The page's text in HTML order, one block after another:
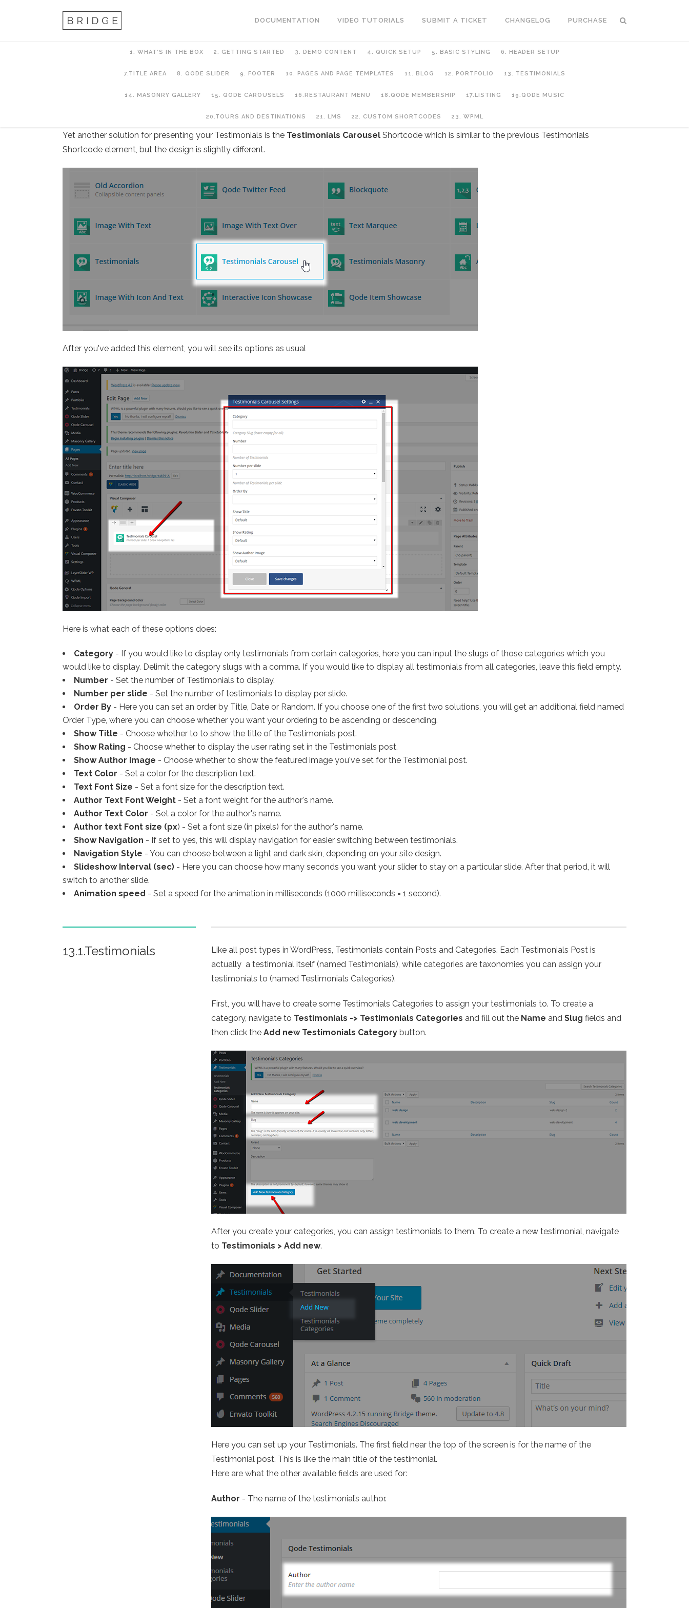
DOCUMENTATION VIDEO TUTORIALS SUBMIT A TICKET CHANGELOG PURCHASE
1. WHAT’S IN THE BOX 2. GETTING STARTED 3. DEMO CONTENT 4. QUICK SETUP 5. BASIC STYLING 6. HEADER SETUP
7.TITLE AREA 8. QODE SLIDER 9. FOOTER 10. PAGES AND PAGE TEMPLATES 11. BLOG 12. PORTFOLIO 13. TESTIMONIALS
14. MASONRY GALLERY 15. QODE CAROUSELS 16.RESTAURANT MENU 18.QODE MEMBERSHIP 17.LISTING 19.QODE MUSIC
20.TOURS AND DESTINATIONS 21. LMS 22. CUSTOM SHORTCODES 23. WPML
Yet another solution for presenting your Testimonials is the Testimonials Carousel Shortcode which is similar to the previous Testimonials
Shortcode element, but the design is slightly different.
After you've added this element, you will see its options as usual
Here is what each of these options does:
Category - If you would like to display only testimonials from certain categories, here you can input the slugs of those categories which you
would like to display. Delimit the category slugs with a comma. If you would like to display all testimonials from all categories, leave this field empty.
Number - Set the number of Testimonials to display.
Number per slide - Set the number of testimonials to display per slide.
Order By - Here you can set an order by Title, Date or Random. If you choose one of the first two solutions, you will get an additional field named
Order Type, where you can choose whether you want your ordering to be ascending or descending.
Show Title - Choose whether to to show the title of the Testimonials post.
Show Rating - Choose whether to display the user rating set in the Testimonials post.
Show Author Image - Choose whether to show the featured image you've set for the Testimonial post.
Text Color - Set a color for the description text.
Text Font Size - Set a font size for the description text.
Author Text Font Weight - Set a font weight for the author's name.
Author Text Color - Set a color for the author's name.
Author text Font size (px) - Set a font size (in pixels) for the author's name.
Show Navigation - If set to yes, this will display navigation for easier switching between testimonials.
Navigation Style - You can choose between a light and dark skin, depending on your site design.
Slideshow Interval (sec) - Here you can choose how many seconds you want your slider to stay on a particular slide. After that period, it will
switch to another slide.
Animation speed - Set a speed for the animation in milliseconds (1000 milliseconds = 1 second).
13.1.Testimonials
Like all post types in WordPress, Testimonials contain Posts and Categories. Each Testimonials Post is
actually a testimonial itself (named Testimonials), while categories are taxonomies you can assign your
testimonials to (named Testimonials Categories).
First, you will have to create some Testimonials Categories to assign your testimonials to. To create a
category, navigate to Testimonials -> Testimonials Categories and fill out the Name and Slug fields and
then click the Add new Testimonials Category button.
After you create your categories, you can assign testimonials to them. To create a new testimonial, navigate
to Testimonials > Add new.
Here you can set up your Testimonials. The first field near the top of the screen is for the name of the
Testimonial post. This is like the main title of the testimonial.
Here are what the other available fields are used for:
Author - The name of the testimonial’s author.